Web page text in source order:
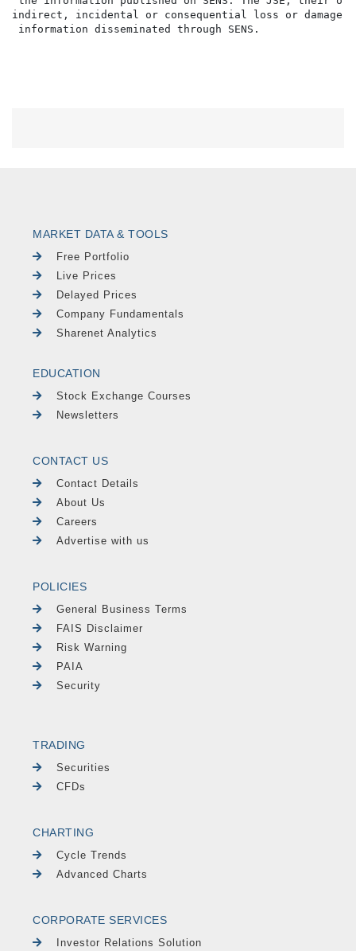
indirect, incidental or consequential loss or damage
MARKET DATA & TOOLS
Free Portfolio
Live Prices
Delayed Prices
Company Fundamentals
Sharenet Analytics
EDUCATION
Stock Exchange Courses
Newsletters
CONTACT US
Contact Details
About Us
Careers
Advertise with us
POLICIES
General Business Terms
FAIS Disclaimer
Risk Warning
PAIA
Security
TRADING
Securities
CFDs
CHARTING
Cycle Trends
Advanced Charts
CORPORATE SERVICES
Investor Relations Solution